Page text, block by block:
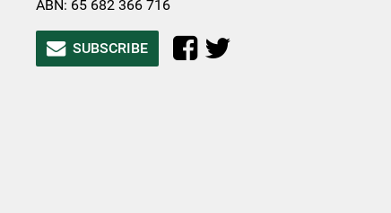
ABN: 65 682 366 716
SUBSCRIBE